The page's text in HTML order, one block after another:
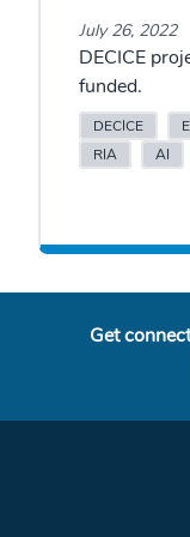
July 26, 2022
DECICE
funded.
DECICE
RIA
AI
Get